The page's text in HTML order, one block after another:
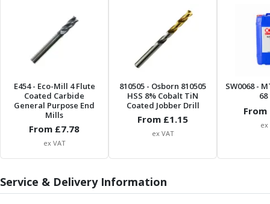
Calipers
Micrometers
Height Gauges
Levelling
Stands
Setting & Testing Equipment
Indicators
Edge Finders
3D Tester Probes
E454- Eco-Mill 4 Flute
Coated Carbide
General Purpose End
Mills
From £7.78
ex VAT
810505 - Osborn 810505
HSS 8% Cobalt TiN
Coated Jobber Drill
From £1.15
ex VAT
SW0068-
From
ex
Service & Delivery Information